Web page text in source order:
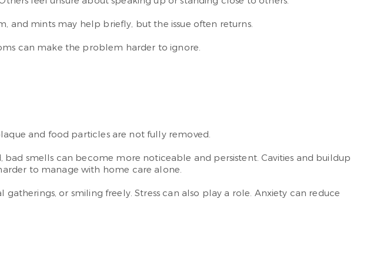
and mints may help briefly, but the issue often returns.
can make the problem harder to ignore.
and food particles are not fully removed.
smells can become more noticeable and persistent. Cavities and buildup
to manage with home care alone.
or smiling freely. Stress can also play a role. Anxiety can reduce